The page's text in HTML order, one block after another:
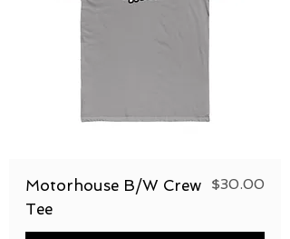
Motorhouse B/W Crew
Tee
Price
$30.00